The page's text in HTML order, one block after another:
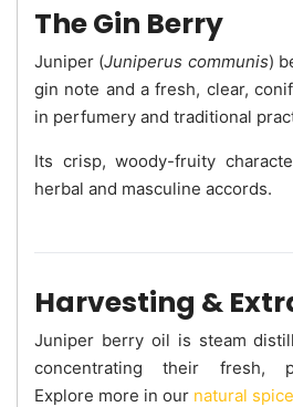
The Gin Berry
Juniper (Juniperus communis)
gin note and a fresh, clear,
in perfumery and traditional
Its crisp, woody-fruity
herbal and masculine accords.
Harvesting &
Juniper berry oil is steam
concentrating their fresh,
Explore more in our natural